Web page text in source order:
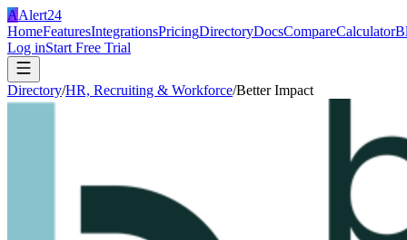
AAlert24
HomeFeaturesIntegrationsPricingDirectoryDocsCompareCalculator
Log inStart Free Trial
Directory/HR, Recruiting & Workforce/Better Impact